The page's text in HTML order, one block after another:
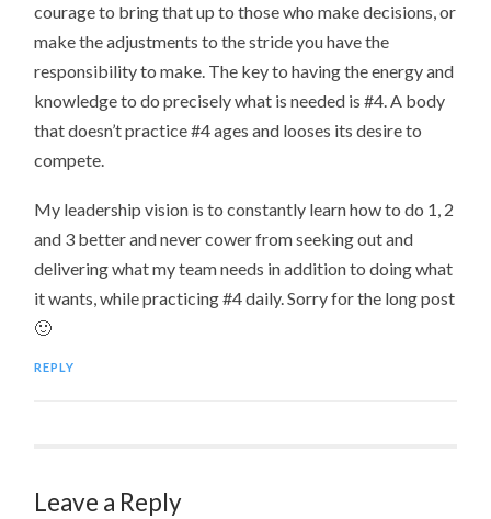
courage to bring that up to those who make decisions, or
make the adjustments to the stride you have the
responsibility to make. The key to having the energy and
knowledge to do precisely what is needed is #4. A body
that doesn’t practice #4 ages and looses its desire to
compete.
My leadership vision is to constantly learn how to do 1, 2
and 3 better and never cower from seeking out and
delivering what my team needs in addition to doing what
it wants, while practicing #4 daily. Sorry for the long post
🙂
REPLY
Leave a Reply